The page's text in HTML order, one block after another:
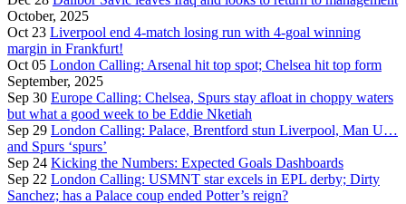
October, 2025
Oct 23 Liverpool end 4-match losing run with 4-goal winning
margin in Frankfurt!
Oct 05 London Calling: Arsenal hit top spot; Chelsea hit top form
September, 2025
Sep 30 Europe Calling: Chelsea, Spurs stay afloat in choppy waters
but what a good week to be Eddie Nketiah
Sep 29 London Calling: Palace, Brentford stun Liverpool, Man U…
and Spurs ‘spurs’
Sep 24 Kicking the Numbers: Expected Goals Dashboards
Sep 22 London Calling: USMNT star excels in EPL derby; Dirty
Sanchez; has a Palace coup ended Potter’s reign?